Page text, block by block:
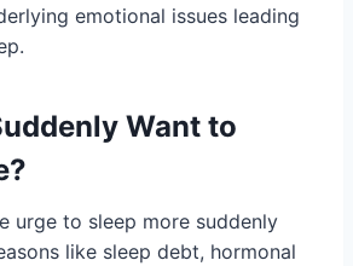
emotional issues leading
Want to
urge to sleep more suddenly
like sleep debt, hormonal